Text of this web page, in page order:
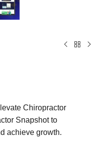
Chiropractor
Snapshot to
achieve growth.